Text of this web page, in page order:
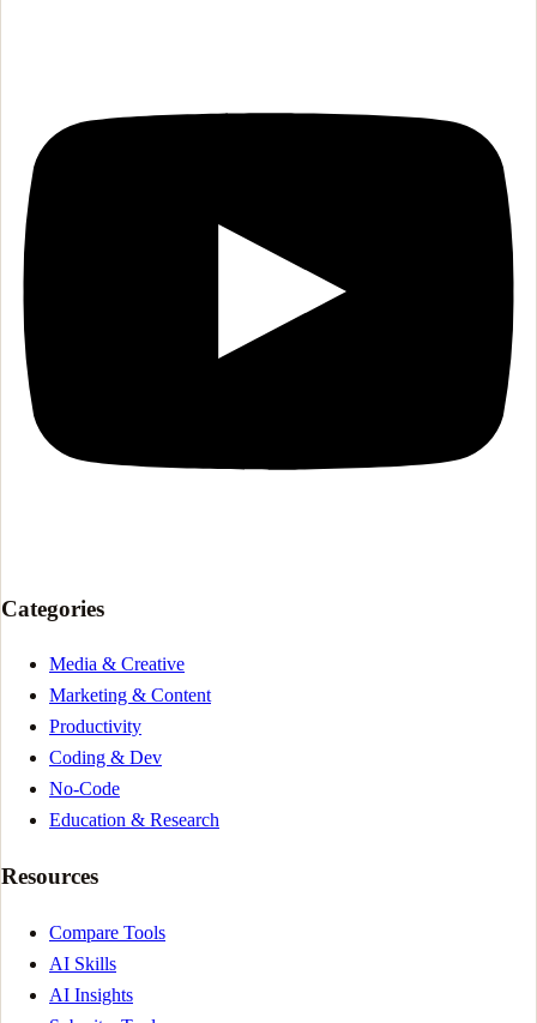
Categories
Media & Creative
Marketing & Content
Productivity
Coding & Dev
No-Code
Education & Research
Resources
Compare Tools
AI Skills
AI Insights